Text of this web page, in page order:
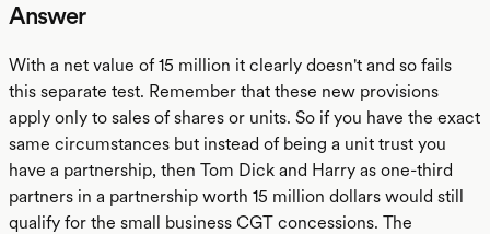
Answer
With a net value of 15 million it clearly doesn't and so fails
this separate test. Remember that these new provisions
apply only to sales of shares or units. So if you have the exact
same circumstances but instead of being a unit trust you
have a partnership, then Tom Dick and Harry as one-third
partners in a partnership worth 15 million dollars would still
qualify for the small business CGT concessions. The